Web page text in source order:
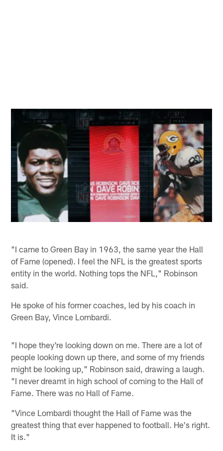
"I came to Green Bay in 1963, the same year the Hall
of Fame (opened). I feel the NFL is the greatest sports
entity in the world. Nothing tops the NFL," Robinson
said.
He spoke of his former coaches, led by his coach in
Green Bay, Vince Lombardi.
"I hope they're looking down on me. There are a lot of
people looking down up there, and some of my friends
might be looking up," Robinson said, drawing a laugh.
"I never dreamt in high school of coming to the Hall of
Fame. There was no Hall of Fame.
"Vince Lombardi thought the Hall of Fame was the
greatest thing that ever happened to football. He's right.
It is."